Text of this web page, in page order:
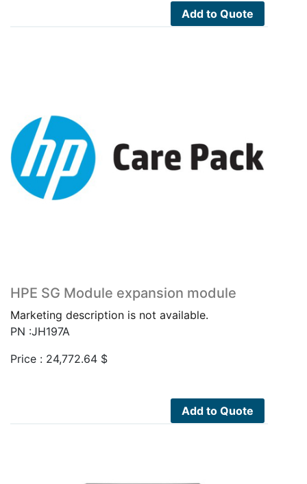
Add to Quote
HPE SG Module expansion module
Marketing description is not available.
PN :JH197A
Price : 24,772.64 $
Add to Quote